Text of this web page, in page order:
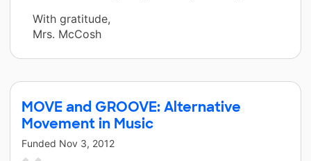
With gratitude,
Mrs. McCosh
MOVE and GROOVE: Alternative
Movement in Music
Funded Nov 3, 2012